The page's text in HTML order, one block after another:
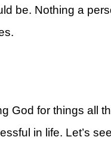
be. Nothing a
God for things all
in life. Let’s